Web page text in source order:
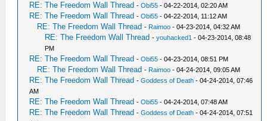
RE: The Freedom Wall Thread -Obi55 - 04-22-2014, 02:20 AM
RE: The Freedom Wall Thread -Obi55 - 04-22-2014, 11:12 AM
RE: The Freedom Wall Thread - Raimoo - 04-23-2014, 04:32 AM
RE: The Freedom Wall Thread -youhacked1 - 04-23-2014, 08:48
PM
RE: The Freedom Wall Thread -Obi55 - 04-23-2014, 08:51 PM
RE: The Freedom Wall Thread - Raimoo - 04-24-2014, 09:05 AM
RE: The Freedom Wall Thread -Goddess of Death - 04-24-2014, 07:46
AM
RE: The Freedom Wall Thread -Obi55 - 04-24-2014, 07:48 AM
RE: The Freedom Wall Thread -Goddess of Death - 04-24-2014, 07:51